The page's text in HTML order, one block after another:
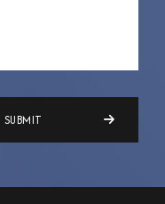
SUBMIT